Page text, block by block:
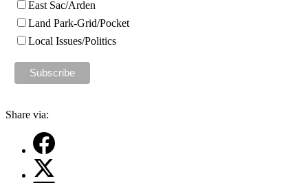
East Sac/Arden
Land Park-Grid/Pocket
Local Issues/Politics
Share via: